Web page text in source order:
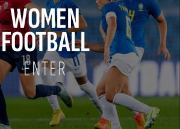
WOMEN
FOOTBALL
ENTER